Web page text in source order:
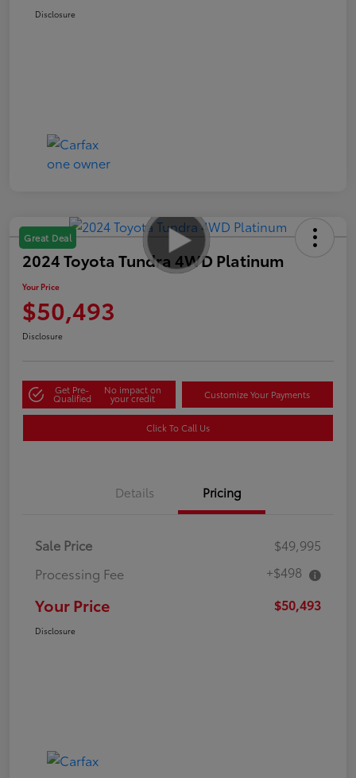
Disclosure
Great Deal
2024 Toyota Tundra 4WD Platinum
Your Price
$50,493
Disclosure
Get Pre-
Qualified
No impact on
your credit Customize Your Payments
Click To Call Us
Details Pricing
Sale Price
$49,995
Processing Fee
+$498
Your Price $50,493
Disclosure